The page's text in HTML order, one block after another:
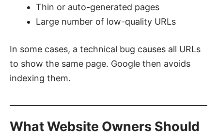
Thin or auto-generated pages
Large number of low-quality URLs
In some cases, a technical bug causes all URLs
to show the same page. Google then avoids
indexing them.
What Website Owners Should